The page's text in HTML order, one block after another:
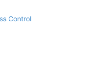
Control